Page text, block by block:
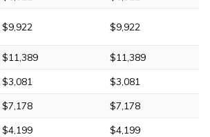
$9,922 $9,922
$11,389
$11,389
$3,081
$3,081
$7,178
$7,178
$4,199 $4,199